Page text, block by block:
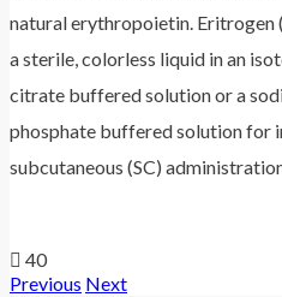
natural erythropoietin. Eritrogen
a sterile, colorless liquid in an
citrate buffered solution or a
phosphate buffered solution for
subcutaneous (SC)
40
Previous Next